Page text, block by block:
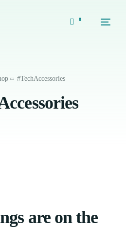
0
#TechAccessories
are on the